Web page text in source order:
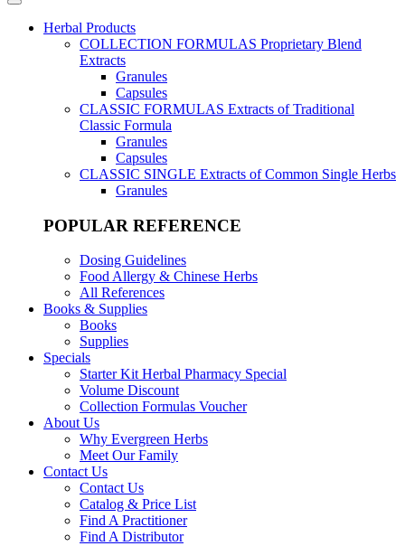
Herbal Products
COLLECTION FORMULAS Proprietary Blend
Extracts
Granules
Capsules
CLASSIC FORMULAS Extracts of Traditional
Classic Formula
Granules
Capsules
CLASSIC SINGLE Extracts of Common Single Herbs
Granules
POPULAR REFERENCE
Dosing Guidelines
Food Allergy & Chinese Herbs
All References
Books & Supplies
Books
Supplies
Specials
Starter Kit Herbal Pharmacy Special
Volume Discount
Collection Formulas Voucher
About Us
Why Evergreen Herbs
Meet Our Family
Contact Us
Contact Us
Catalog & Price List
Find A Practitioner
Find A Distributor